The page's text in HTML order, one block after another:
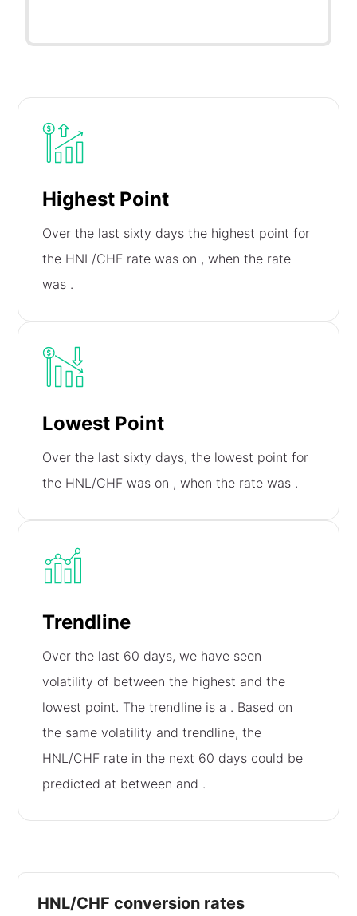
Highest Point
Over the last sixty days the highest point for
the HNL/CHF rate was on , when the rate
was .
Lowest Point
Over the last sixty days, the lowest point for
the HNL/CHF was on , when the rate was .
Trendline
Over the last 60 days, we have seen
volatility of between the highest and the
lowest point. The trendline is a . Based on
the same volatility and trendline, the
HNL/CHF rate in the next 60 days could be
predicted at between and .
HNL/CHF conversion rates